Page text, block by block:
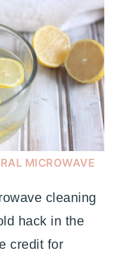
MICROWAVE
cleaning
hack in the
credit for